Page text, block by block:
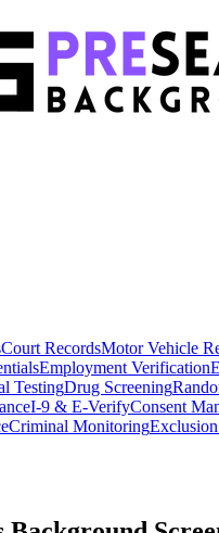
Court RecordsMotor Vehicle
Employment Verification
TestingDrug Screening
I-9 & E-VerifyConsent
Criminal Monitoring